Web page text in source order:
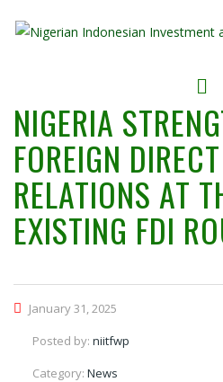
NIGERIA
FOREIGN
RELATIONS AT
EXISTING FDI
January 31, 2025
Posted by: niitfwp
Category: News